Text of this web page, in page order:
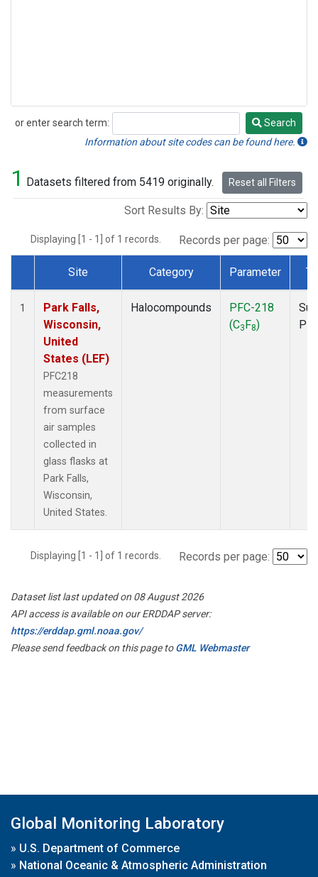
or enter search term:
Search
Search
Information about site codes can be found here.
1 Datasets filtered from 5419 originally. Reset all Filters
Sort Results By:
Displaying [1 - 1] of 1 records. Records per page:
Dataset Number
Site Category Parameter
1
Park Falls,
Wisconsin,
United
States (LEF)
PFC218
measurements
from surface
air samples
collected in
glass flasks at
Park Falls,
Wisconsin,
United States.
Halocompounds
PFC-218
(C3F8)
Displaying [1 - 1] of 1 records. Records per page:
Dataset list last updated on 08 August 2026
API access is available on our ERDDAP server:
https://erddap.gml.noaa.gov/
Please send feedback on this page toGML Webmaster
Global Monitoring Laboratory
» U.S. Department of Commerce
» National Oceanic & Atmospheric Administration